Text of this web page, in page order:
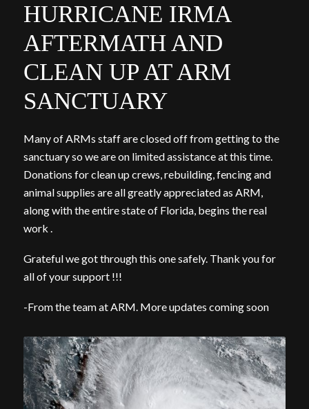
HURRICANE IRMA
AFTERMATH AND
CLEAN UP AT ARM
SANCTUARY
Many of ARMs staff are closed off from getting to the
sanctuary so we are on limited assistance at this time.
Donations for clean up crews, rebuilding, fencing and
animal supplies are all greatly appreciated as ARM,
along with the entire state of Florida, begins the real
work .
Grateful we got through this one safely. Thank you for
all of your support !!!
-From the team at ARM. More updates coming soon